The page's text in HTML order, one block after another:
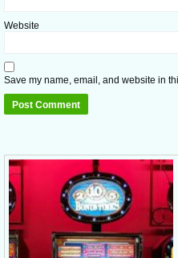
Website
Save my name, email, and website in